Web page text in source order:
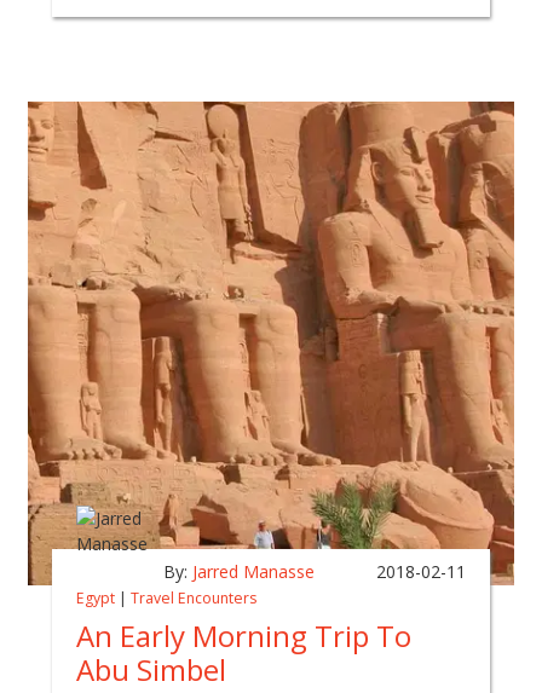
By: Jarred Manasse 2018-02-11
Egypt | Travel Encounters
An Early Morning Trip To
Abu Simbel